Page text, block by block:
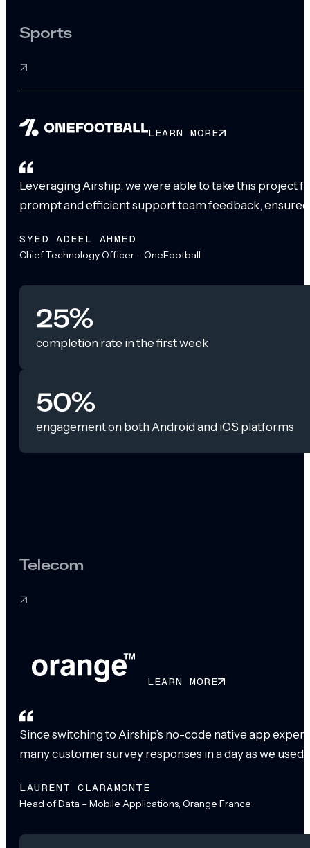
Sports
LEARN MORE
Leveraging Airship, we were able to take this project
prompt and efficient support team feedback,
SYED ADEEL AHMED
Chief Technology Officer – OneFootball
25%
completion rate in the first week
50%
engagement on both Android and iOS platforms
Telecom
LEARN MORE
Since switching to Airship’s no-code native app
many customer survey responses in a day as we used
LAURENT CLARAMONTE
Head of Data – Mobile Applications, Orange France